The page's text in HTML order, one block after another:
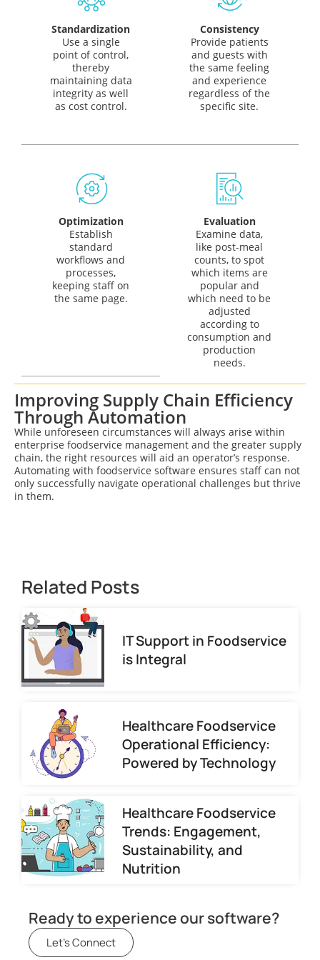
Standardization
Use a single
point of control,
thereby
maintaining data
integrity as well
as cost control.
Consistency
Provide patients
and guests with
the same feeling
and experience
regardless of the
specific site.
Optimization
Establish
standard
workflows and
processes,
keeping staff on
the same page.
Evaluation
Examine data,
like post-meal
counts, to spot
which items are
popular and
which need to be
adjusted
according to
consumption and
production
needs.
Improving Supply Chain Efficiency
Through Automation
While unforeseen circumstances will always arise within
enterprise foodservice management and the greater supply
chain, the right resources will aid an operator’s response.
Automating with foodservice software ensures staff can not
only successfully navigate operational challenges but thrive
in them.
Related Posts
IT Support in Foodservice
is Integral
Healthcare Foodservice
Operational Efficiency:
Powered by Technology
Healthcare Foodservice
Trends: Engagement,
Sustainability, and
Nutrition
Ready to experience our software?
Let's Connect